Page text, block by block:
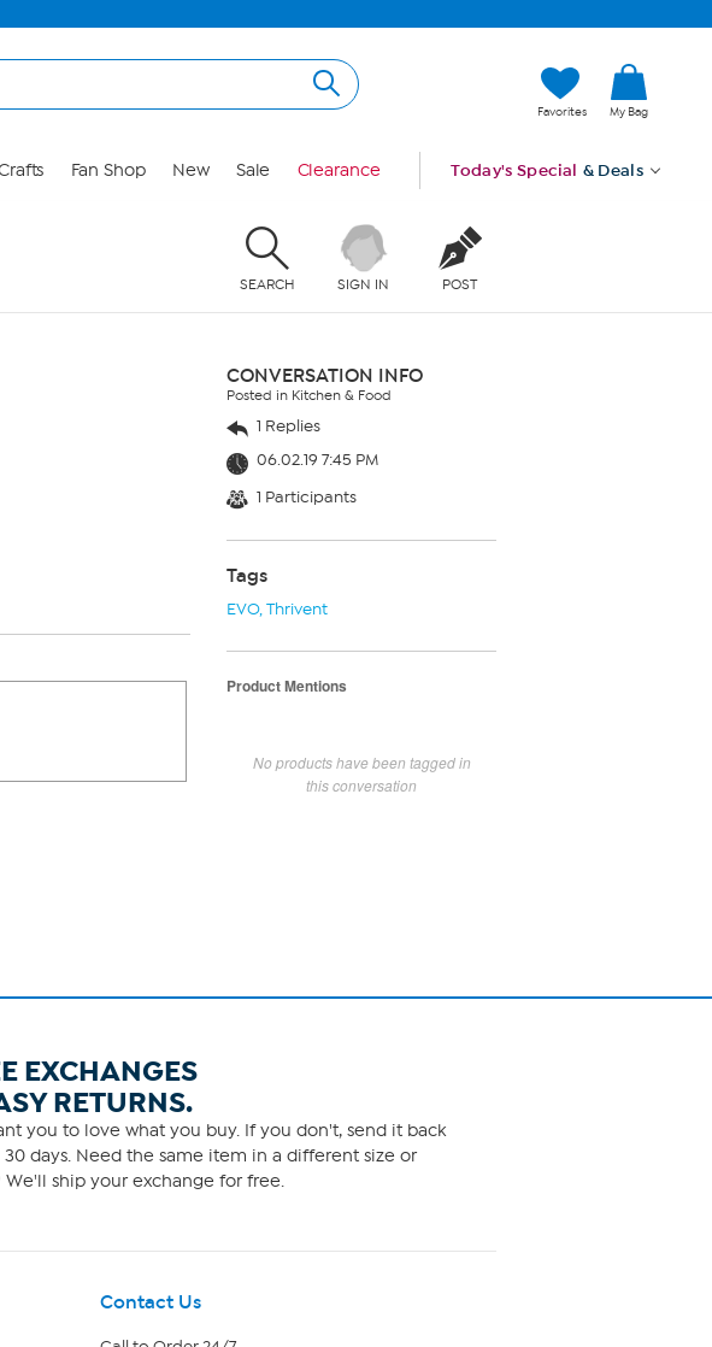
Favorites My Bag
Fan Shop New Sale Clearance Today's Special & Deals
SEARCH SIGN IN POST
CONVERSATION INFO
Posted in Kitchen & Food
1 Replies
06.02.19 7:45 PM
1 Participants
Tags
EVO,Thrivent
Product Mentions
No products have been tagged in
this conversation
EXCHANGES
RETURNS.
you to love what you buy. If you don't, send it back
days. Need the same item in a different size or
We'll ship your exchange for free.
Contact Us